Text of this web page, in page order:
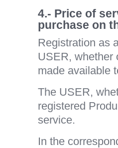
4.- Price of
purchase on
Registration as
USER, whether
made ​​available
The USER,
registered
service.
In the